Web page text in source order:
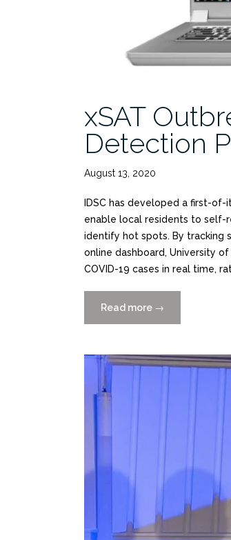
xSAT
Detection
August 13, 2020
IDSC has developed a first-
enable local residents to self-
identify hot spots. By tracking
online dashboard, University
COVID-19 cases in real time,
Read more “xSAT
Outbreak
+
→